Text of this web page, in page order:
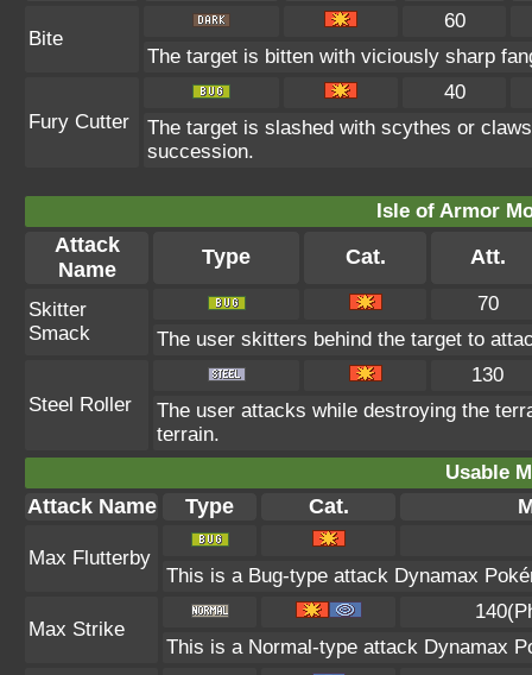
Bite
60
The target is bitten with viciously sharp
Fury Cutter
40
The target is slashed with scythes or
succession.
Isle of Armor
Attack
Name
Type Cat. Att.
Skitter
Smack
70
The user skitters behind the target to
Steel Roller
130
The user attacks while destroying the
terrain.
Usable
Attack Name Type Cat.
Max Flutterby
This is a Bug-type attack Dynamax
Max Strike
This is a Normal-type attack Dynamax